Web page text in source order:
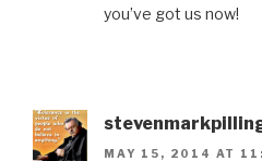
you’ve got us now!
MAY 15, 2014 AT